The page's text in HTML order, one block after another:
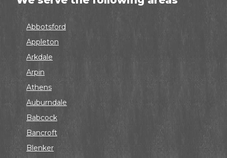
Abbotsford
Appleton
Arkdale
Arpin
Athens
Auburndale
Babcock
Bancroft
Blenker